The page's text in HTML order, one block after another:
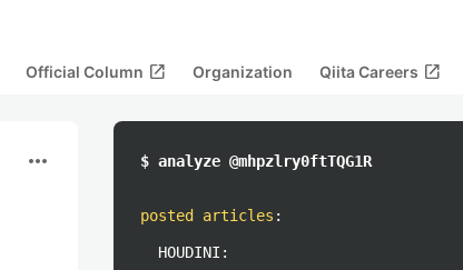
Official Column open_in_new Organization Qiita Careers open_in_new
more_horiz $ analyze @mhpzlry0ftTQG1R
posted articles :
HOUDINI: